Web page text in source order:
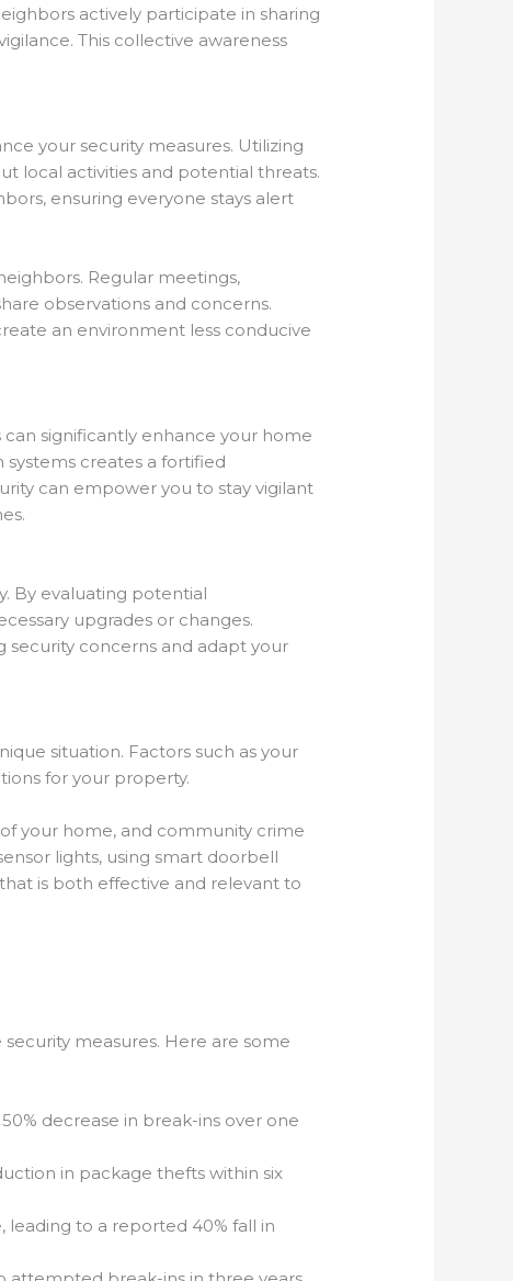
actively participate in sharing
This collective awareness
your security measures. Utilizing
local activities and potential threats.
ensuring everyone stays alert
Regular meetings,
observations and concerns.
an environment less conducive
significantly enhance your home
systems creates a fortified
can empower you to stay vigilant
By evaluating potential
upgrades or changes.
security concerns and adapt your
situation. Factors such as your
for your property.
your home, and community crime
lights, using smart doorbell
is both effective and relevant to
measures. Here are some
decrease in break-ins over one
in package thefts within six
to a reported 40% fall in